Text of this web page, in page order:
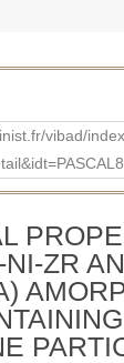
vibad/
ZR